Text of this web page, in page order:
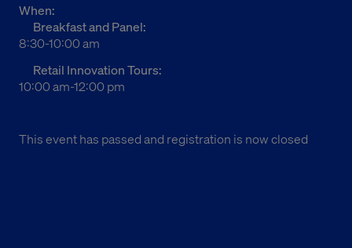
When:
Breakfast and Panel:
8:30-10:00 am
Retail Innovation Tours:
10:00 am-12:00 pm
This event has passed and registration is now closed